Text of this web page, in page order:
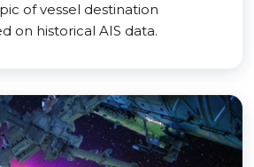
of vessel destination
on historical AIS data.